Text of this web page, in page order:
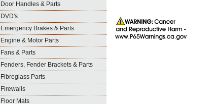
Door Handles & Parts
DVD's
Emergency Brakes & Parts
Engine & Motor Parts
Fans & Parts
Fenders, Fender Brackets & Parts
Fibreglass Parts
Firewalls
Floor Mats